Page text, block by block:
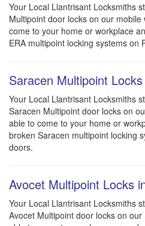
Your Local Llantrisant Locksmiths
Multipoint door locks on our
come to your home or workplace
ERA multipoint locking systems on
Saracen Multipoint
Your Local Llantrisant Locksmiths
Saracen Multipoint door locks on
able to come to your home or
broken Saracen multipoint locking
doors.
Avocet Multipoint Locks
Your Local Llantrisant Locksmiths
Avocet Multipoint door locks on